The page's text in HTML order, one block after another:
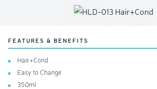
FEATURES & BENEFITS
Hair+Cond
Easy to Change
350ml